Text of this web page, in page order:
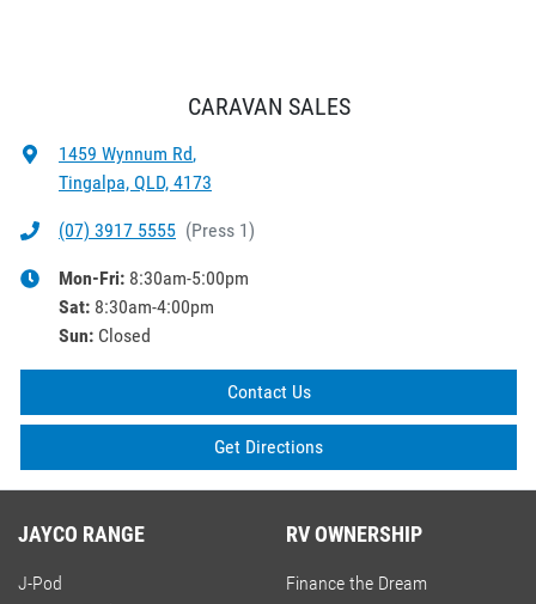
CARAVAN SALES
1459 Wynnum Rd,
Tingalpa, QLD, 4173
(07) 3917 5555 (Press 1)
Mon-Fri: 8:30am-5:00pm
Sat: 8:30am-4:00pm
Sun: Closed
Contact Us
Get Directions
JAYCO RANGE
J-Pod
RV OWNERSHIP
Finance the Dream